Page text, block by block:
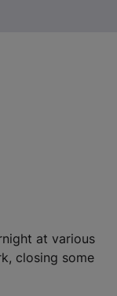
at various
closing some